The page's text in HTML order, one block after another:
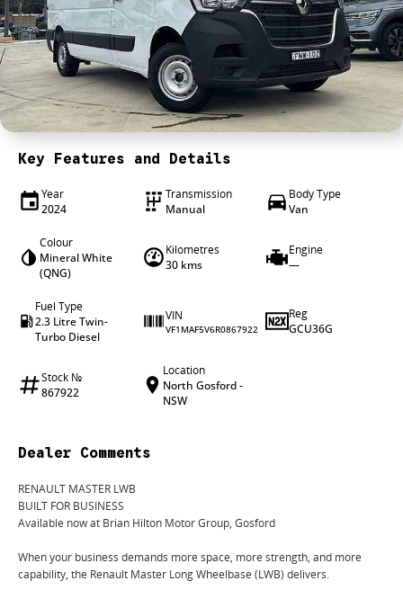
4X4 Centre
Wheels & tyres
Career opportunities
Our group
Key Features and Details
Year
2024
Transmission
Manual
Body Type
Van
Colour
Mineral White
(QNG)
Kilometres
30 kms
Engine
—
Fuel Type
2.3 Litre Twin-
Turbo Diesel
VIN
VF1MAF5V6R0867922
Reg
GCU36G
Stock №
867922
Location
North Gosford -
NSW
Dealer Comments
RENAULT MASTER LWB
BUILT FOR BUSINESS
Available now at Brian Hilton Motor Group, Gosford
When your business demands more space, more strength, and more
capability, the Renault Master Long Wheelbase (LWB) delivers.